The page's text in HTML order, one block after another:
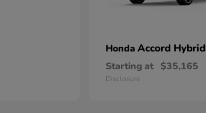
Honda Accord Hybrid
Starting at $35,165
Disclosure